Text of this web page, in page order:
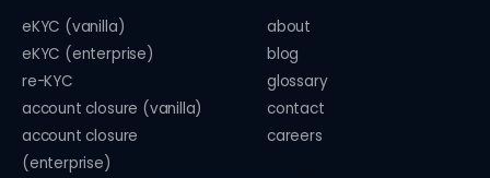
eKYC (vanilla)
eKYC (enterprise)
re-KYC
account closure (vanilla)
account closure
(enterprise)
about
blog
glossary
contact
careers